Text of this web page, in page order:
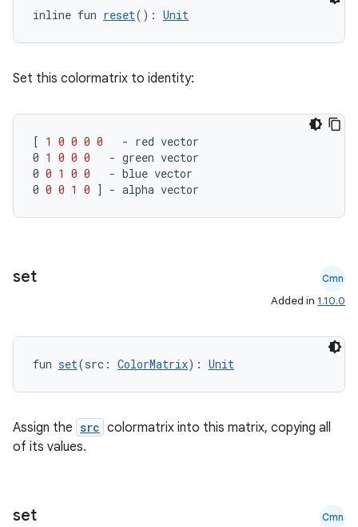
inline fun reset(): Unit
Set this colormatrix to identity:
[ 1 0 0 0 0 - red vector
0 1 0 0 0 - green vector
0 0 1 0 0 - blue vector
0 0 0 1 0 ] - alpha vector
set Cmn
Added in 1.10.0
fun set(src: ColorMatrix): Unit
Assign the src colormatrix into this matrix, copying all
of its values.
set Cmn